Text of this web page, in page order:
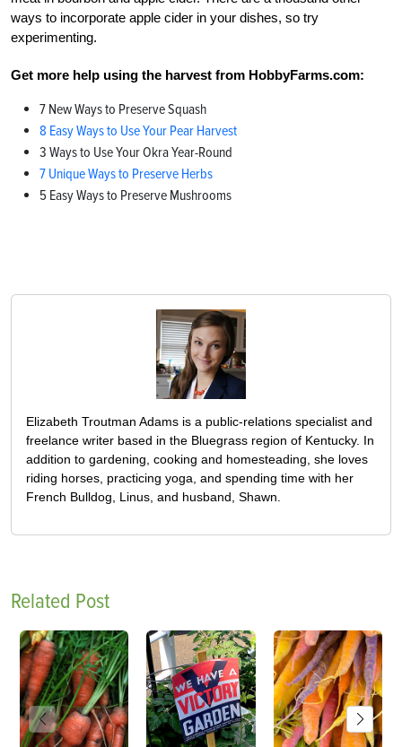
ways to incorporate apple cider in your dishes, so try
experimenting.
Get more help using the harvest from HobbyFarms.com:
7 New Ways to Preserve Squash
8 Easy Ways to Use Your Pear Harvest
3 Ways to Use Your Okra Year-Round
7 Unique Ways to Preserve Herbs
5 Easy Ways to Preserve Mushrooms
Elizabeth Troutman Adams is a public-relations specialist and
freelance writer based in the Bluegrass region of Kentucky. In
addition to gardening, cooking and homesteading, she loves
riding horses, practicing yoga, and spending time with her
French Bulldog, Linus, and husband, Shawn.
Related Post